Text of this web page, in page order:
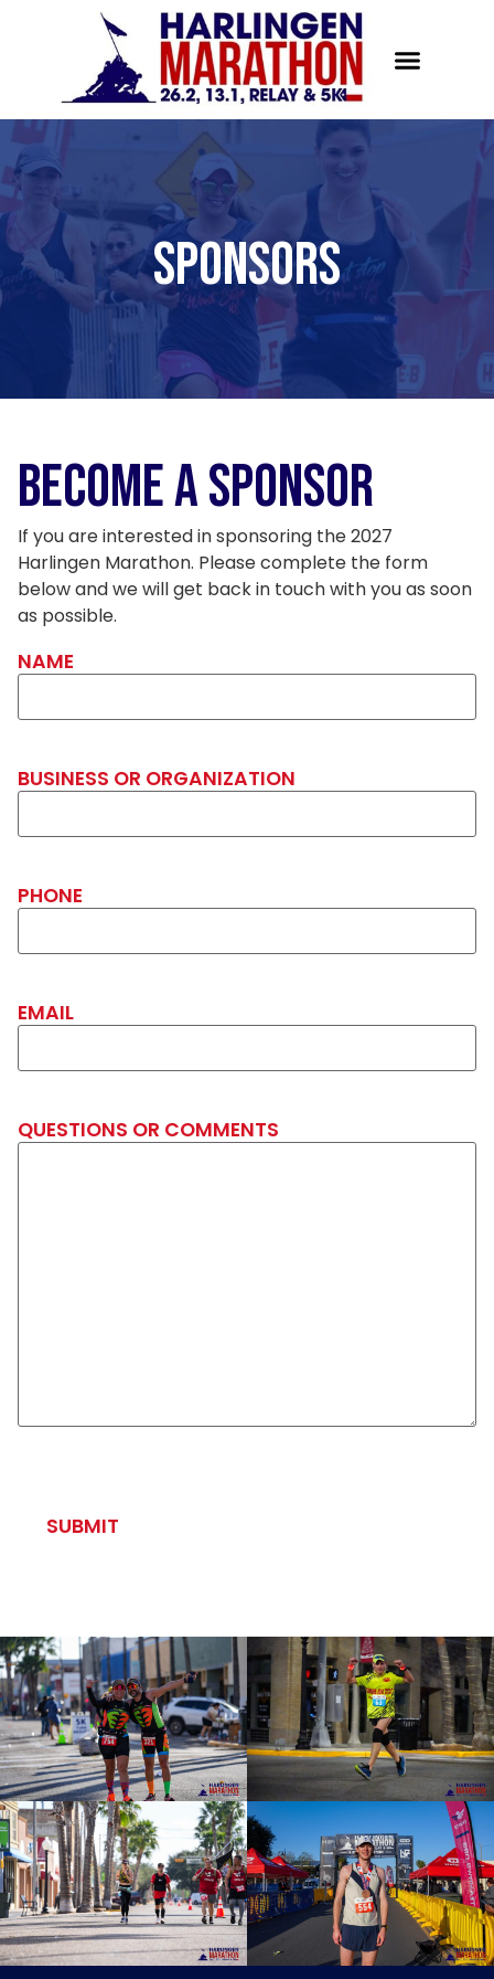
Sponsors
Become a Sponsor
If you are interested in sponsoring the 2027
Harlingen Marathon. Please complete the form
below and we will get back in touch with you as soon
as possible.
NAME
BUSINESS OR ORGANIZATION
PHONE
EMAIL
QUESTIONS OR COMMENTS